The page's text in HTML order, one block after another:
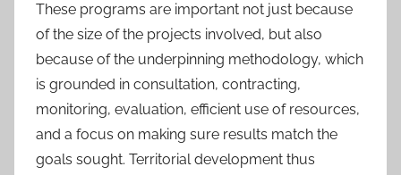
These programs are important not just because
of the size of the projects involved, but also
because of the underpinning methodology, which
is grounded in consultation, contracting,
monitoring, evaluation, efficient use of resources,
and a focus on making sure results match the
goals sought. Territorial development thus